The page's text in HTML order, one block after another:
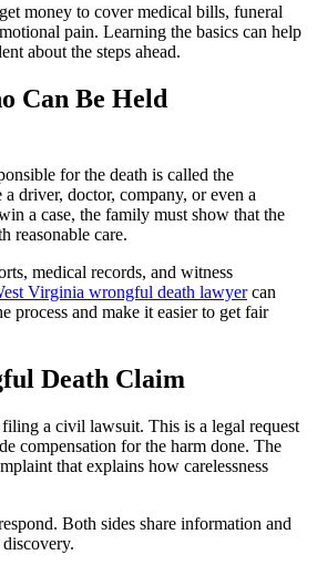
money to cover medical bills, funeral
pain. Learning the basics can help
about the steps ahead.
Can Be Held
for the death is called the
driver, doctor, company, or even a
a case, the family must show that the
reasonable care.
medical records, and witness
Virginia wrongful death lawyercan
process and make it easier to get fair
Death Claim
a civil lawsuit. This is a legal request
compensation for the harm done. The
that explains how carelessness
Both sides share information and